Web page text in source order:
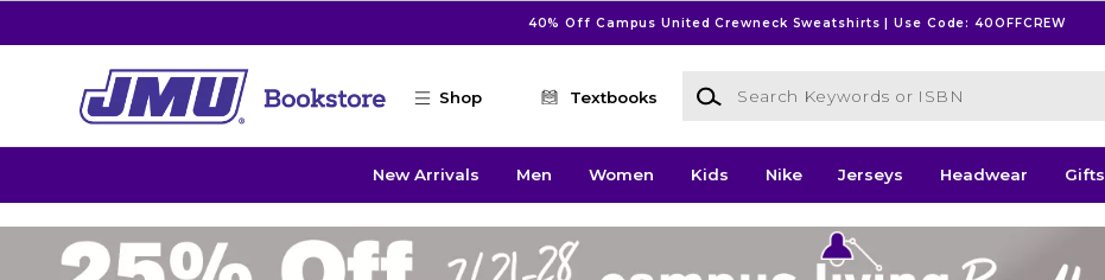
40% Off Campus United Crewneck Sweatshirts | Use Code: 40OFFCREW
Shop Textbooks
Search Keywords or ISBN
New Arrivals Men Women Kids Nike Jerseys Headwear Gifts